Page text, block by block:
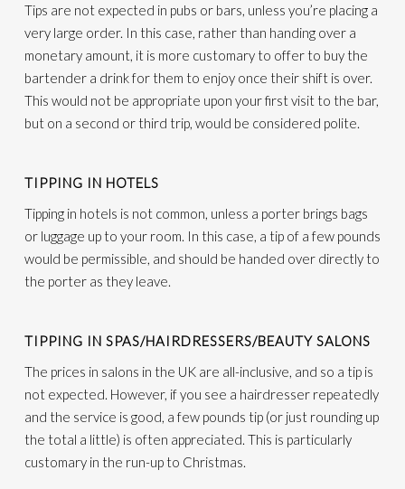
Tips are not expected in pubs or bars, unless you’re placing a
very large order. In this case, rather than handing over a
monetary amount, it is more customary to offer to buy the
bartender a drink for them to enjoy once their shift is over.
This would not be appropriate upon your first visit to the bar,
but on a second or third trip, would be considered polite.
TIPPING IN HOTELS
Tipping in hotels is not common, unless a porter brings bags
or luggage up to your room. In this case, a tip of a few pounds
would be permissible, and should be handed over directly to
the porter as they leave.
TIPPING IN SPAS/HAIRDRESSERS/BEAUTY SALONS
The prices in salons in the UK are all-inclusive, and so a tip is
not expected. However, if you see a hairdresser repeatedly
and the service is good, a few pounds tip (or just rounding up
the total a little) is often appreciated. This is particularly
customary in the run-up to Christmas.